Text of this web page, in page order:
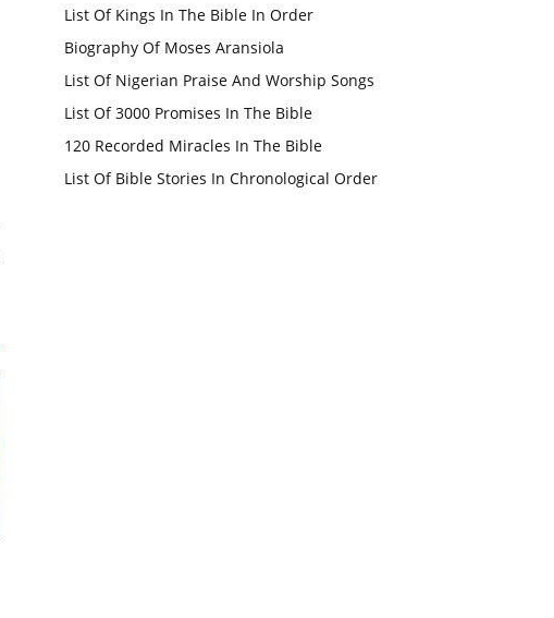
List Of Kings In The Bible In Order
Biography Of Moses Aransiola
List Of Nigerian Praise And Worship Songs
List Of 3000 Promises In The Bible
120 Recorded Miracles In The Bible
List Of Bible Stories In Chronological Order